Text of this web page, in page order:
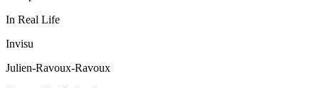
In Real Life
Invisu
Julien-Ravoux-Ravoux